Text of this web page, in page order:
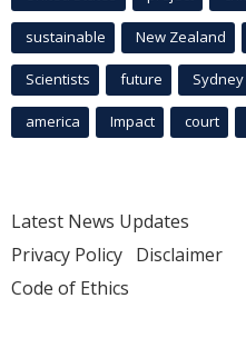
sustainable New Zealand
Scientists future Sydney
america Impact court
Latest News Updates
Privacy Policy Disclaimer
Code of Ethics